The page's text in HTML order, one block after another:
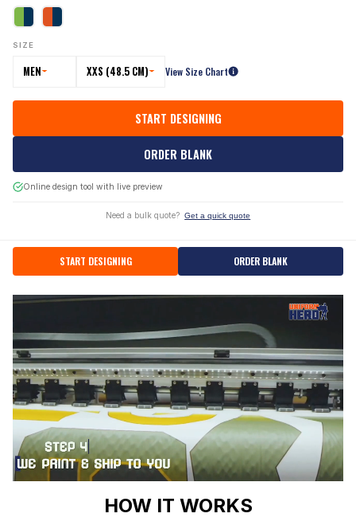
SIZE
MEN XXS (48.5 CM) View Size Chart
START DESIGNING
ORDER BLANK
Online design tool with live preview
Need a bulk quote? Get a quick quote
START DESIGNING ORDER BLANK
HOW IT WORKS